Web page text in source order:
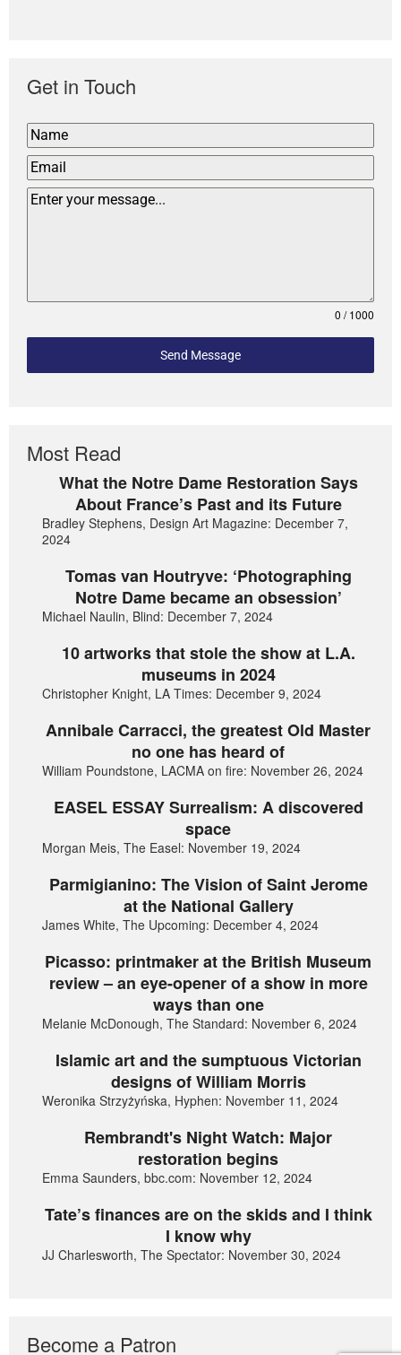
Get in Touch
0 / 1000
Send Message
Most Read
What the Notre Dame Restoration Says
About France’s Past and its Future
Bradley Stephens, Design Art Magazine: December 7,
2024
Tomas van Houtryve: ‘Photographing
Notre Dame became an obsession’
Michael Naulin, Blind: December 7, 2024
10 artworks that stole the show at L.A.
museums in 2024
Christopher Knight, LA Times: December 9, 2024
Annibale Carracci, the greatest Old Master
no one has heard of
William Poundstone, LACMA on fire: November 26, 2024
EASEL ESSAY Surrealism: A discovered
space
Morgan Meis, The Easel: November 19, 2024
Parmigianino: The Vision of Saint Jerome
at the National Gallery
James White, The Upcoming: December 4, 2024
Picasso: printmaker at the British Museum
review – an eye-opener of a show in more
ways than one
Melanie McDonough, The Standard: November 6, 2024
Islamic art and the sumptuous Victorian
designs of William Morris
Weronika Strzyżyńska, Hyphen: November 11, 2024
Rembrandt's Night Watch: Major
restoration begins
Emma Saunders, bbc.com: November 12, 2024
Tate’s finances are on the skids and I think
I know why
JJ Charlesworth, The Spectator: November 30, 2024
Become a Patron